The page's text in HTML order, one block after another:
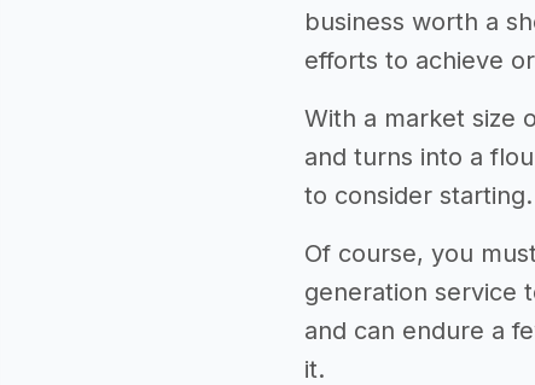
business worth a
efforts to achieve
With a market size
and turns into a
to consider starting.
Of course, you
generation service
and can endure a
it.